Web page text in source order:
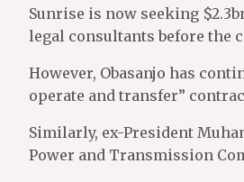
Sunrise is now seeking
legal consultants before the
However, Obasanjo has
operate and transfer”
Similarly, ex-President
Power and Transmission